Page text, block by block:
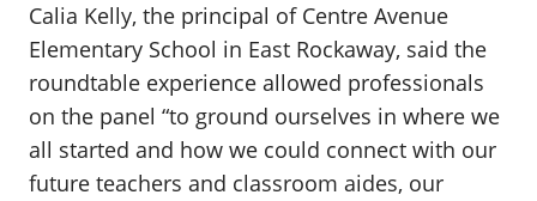
Calia Kelly, the principal of Centre Avenue
Elementary School in East Rockaway, said the
roundtable experience allowed professionals
on the panel “to ground ourselves in where we
all started and how we could connect with our
future teachers and classroom aides, our